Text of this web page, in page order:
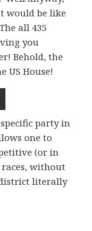
would be like
all 435
you
Behold, the
US House!
party in
one to
(or in
without
literally